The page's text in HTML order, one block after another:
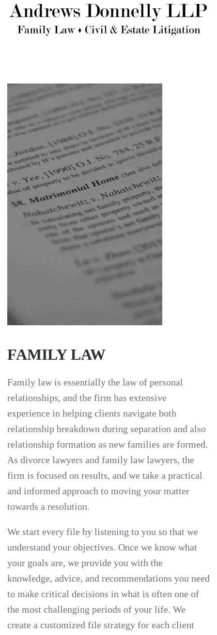
Skip to main content
FAMILY LAW
Family law is essentially the law of personal
relationships, and the firm has extensive
experience in helping clients navigate both
relationship breakdown during separation and also
relationship formation as new families are formed.
As divorce lawyers and family law lawyers, the
firm is focused on results, and we take a practical
and informed approach to moving your matter
towards a resolution.
We start every file by listening to you so that we
understand your objectives. Once we know what
your goals are, we provide you with the
knowledge, advice, and recommendations you need
to make critical decisions in what is often one of
the most challenging periods of your life. We
create a customized file strategy for each client